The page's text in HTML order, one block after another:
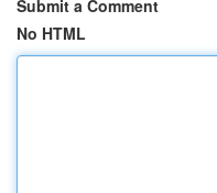
Submit a Comment
No HTML